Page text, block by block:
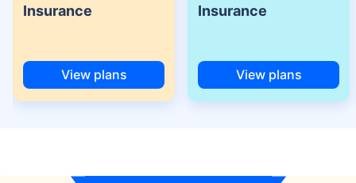
Insurance
View plans
Insurance
View plans